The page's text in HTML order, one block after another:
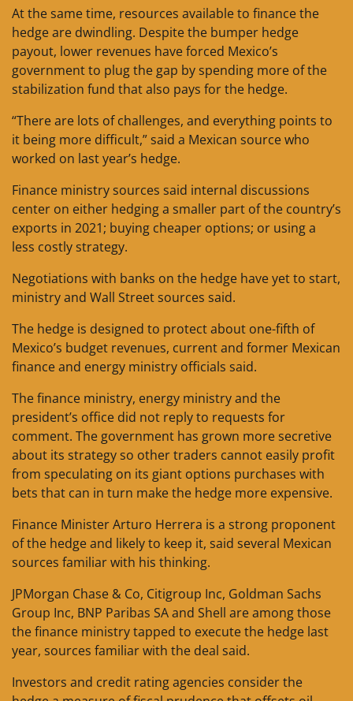
At the same time, resources available to finance the
hedge are dwindling. Despite the bumper hedge
payout, lower revenues have forced Mexico’s
government to plug the gap by spending more of the
stabilization fund that also pays for the hedge.
“There are lots of challenges, and everything points to
it being more difficult,” said a Mexican source who
worked on last year’s hedge.
Finance ministry sources said internal discussions
center on either hedging a smaller part of the country’s
exports in 2021; buying cheaper options; or using a
less costly strategy.
Negotiations with banks on the hedge have yet to start,
ministry and Wall Street sources said.
The hedge is designed to protect about one-fifth of
Mexico’s budget revenues, current and former Mexican
finance and energy ministry officials said.
The finance ministry, energy ministry and the
president’s office did not reply to requests for
comment. The government has grown more secretive
about its strategy so other traders cannot easily profit
from speculating on its giant options purchases with
bets that can in turn make the hedge more expensive.
Finance Minister Arturo Herrera is a strong proponent
of the hedge and likely to keep it, said several Mexican
sources familiar with his thinking.
JPMorgan Chase & Co, Citigroup Inc, Goldman Sachs
Group Inc, BNP Paribas SA and Shell are among those
the finance ministry tapped to execute the hedge last
year, sources familiar with the deal said.
Investors and credit rating agencies consider the